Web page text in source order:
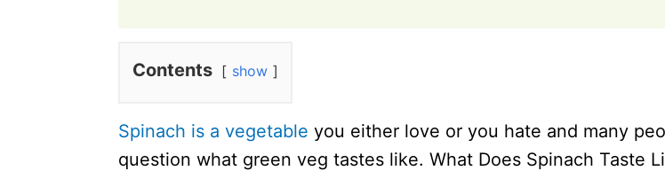
Contents show
Spinach is a vegetable you either love or you hate and many
question what green veg tastes like. What Does Spinach Taste